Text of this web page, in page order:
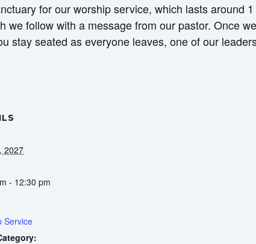
for our worship service, which lasts around
we follow with a message from our pastor. Once
stay seated as everyone leaves, one of our
2027
- 12:30 pm
Service